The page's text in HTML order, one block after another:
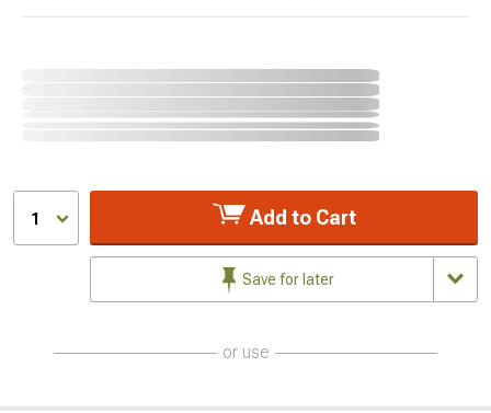
1 Add to Cart
Save for later
or use